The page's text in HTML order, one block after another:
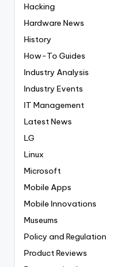
Hacking
Hardware News
History
How-To Guides
Industry Analysis
Industry Events
IT Management
Latest News
LG
Linux
Microsoft
Mobile Apps
Mobile Innovations
Museums
Policy and Regulation
Product Reviews